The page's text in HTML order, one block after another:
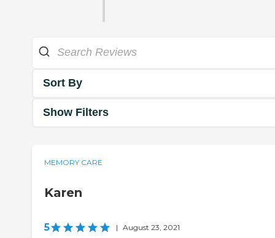
Sort By
Show Filters
MEMORY CARE
Karen
5 | August 23, 2021